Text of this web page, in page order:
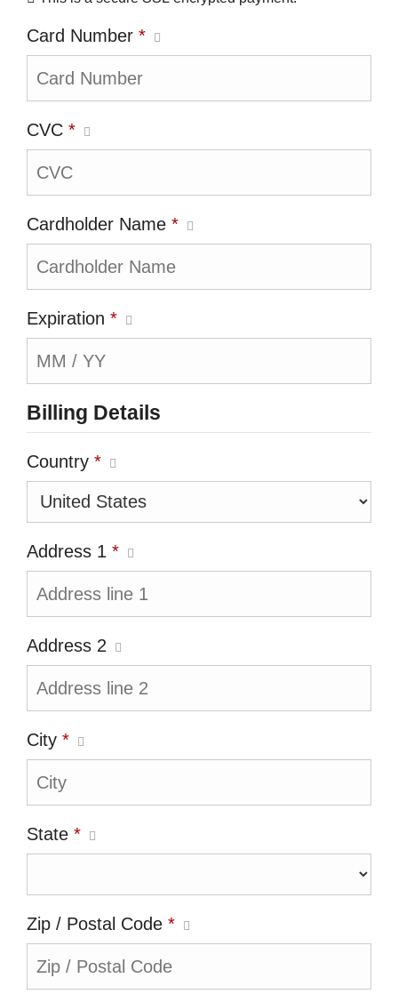
Card Number *
CVC *
Cardholder Name *
Expiration *
Billing Details
Country *
Address 1 *
Address 2
City *
State *
Zip / Postal Code *